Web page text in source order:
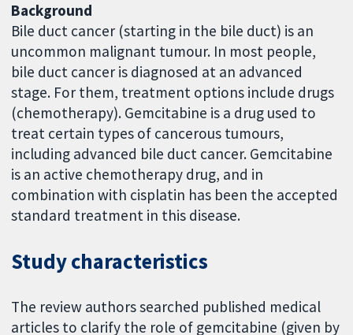
Background
Bile duct cancer (starting in the bile duct) is an
uncommon malignant tumour. In most people,
bile duct cancer is diagnosed at an advanced
stage. For them, treatment options include drugs
(chemotherapy). Gemcitabine is a drug used to
treat certain types of cancerous tumours,
including advanced bile duct cancer. Gemcitabine
is an active chemotherapy drug, and in
combination with cisplatin has been the accepted
standard treatment in this disease.
Study characteristics
The review authors searched published medical
articles to clarify the role of gemcitabine (given by